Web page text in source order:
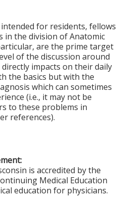
for residents, fellows
the division of Anatomic
are the prime target
of the discussion around
impacts on their daily
the basics but with the
which can sometimes
(i.e., it may not be
to these problems in
references).
is accredited by the
Medical Education
education for physicians.